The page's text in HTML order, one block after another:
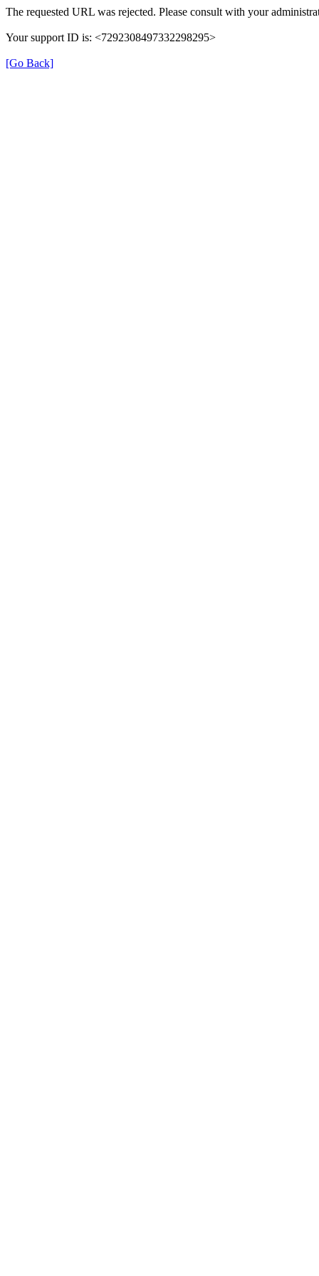
The requested URL was rejected. Please consult with your
Your support ID is: <7292308497332298295>
[Go Back]